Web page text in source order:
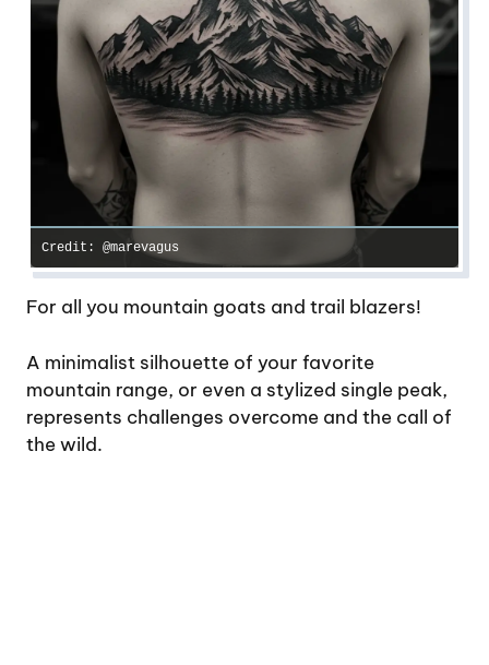
Credit: @marevagus
For all you mountain goats and trail blazers!
A minimalist silhouette of your favorite
mountain range, or even a stylized single peak,
represents challenges overcome and the call of
the wild.